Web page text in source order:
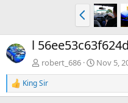
P
r
e
v
l
robert_686 Nov 5,
R
e
King Sir